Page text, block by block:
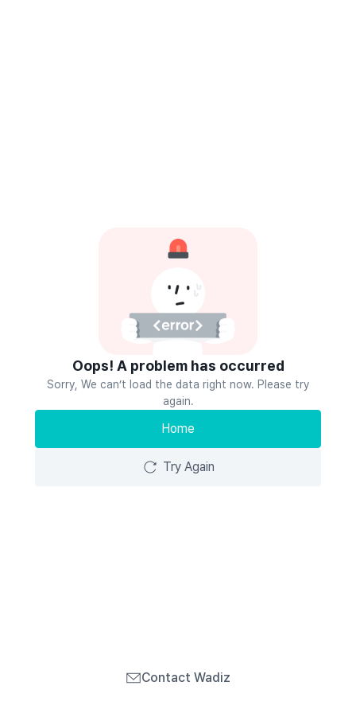
Oops! A problem has occurred
Sorry, We can’t load the data right now. Please try
again.
Home
Try Again
Contact Wadiz